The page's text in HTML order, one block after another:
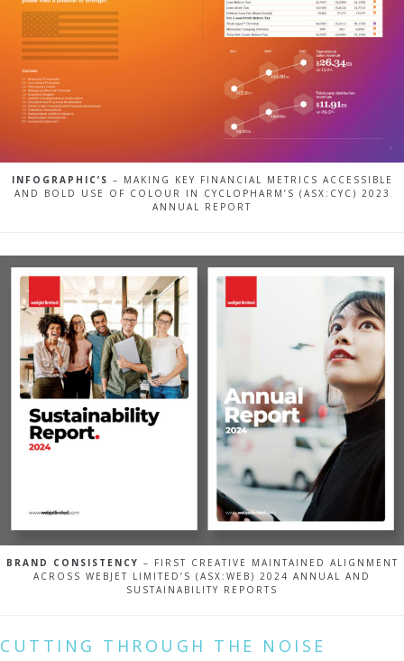
INFOGRAPHIC’S – MAKING KEY FINANCIAL METRICS ACCESSIBLE
AND BOLD USE OF COLOUR IN CYCLOPHARM’S (ASX:CYC) 2023
ANNUAL REPORT
BRAND CONSISTENCY – FIRST CREATIVE MAINTAINED ALIGNMENT
ACROSS WEBJET LIMITED’S (ASX:WEB) 2024 ANNUAL AND
SUSTAINABILITY REPORTS
CUTTING THROUGH THE NOISE